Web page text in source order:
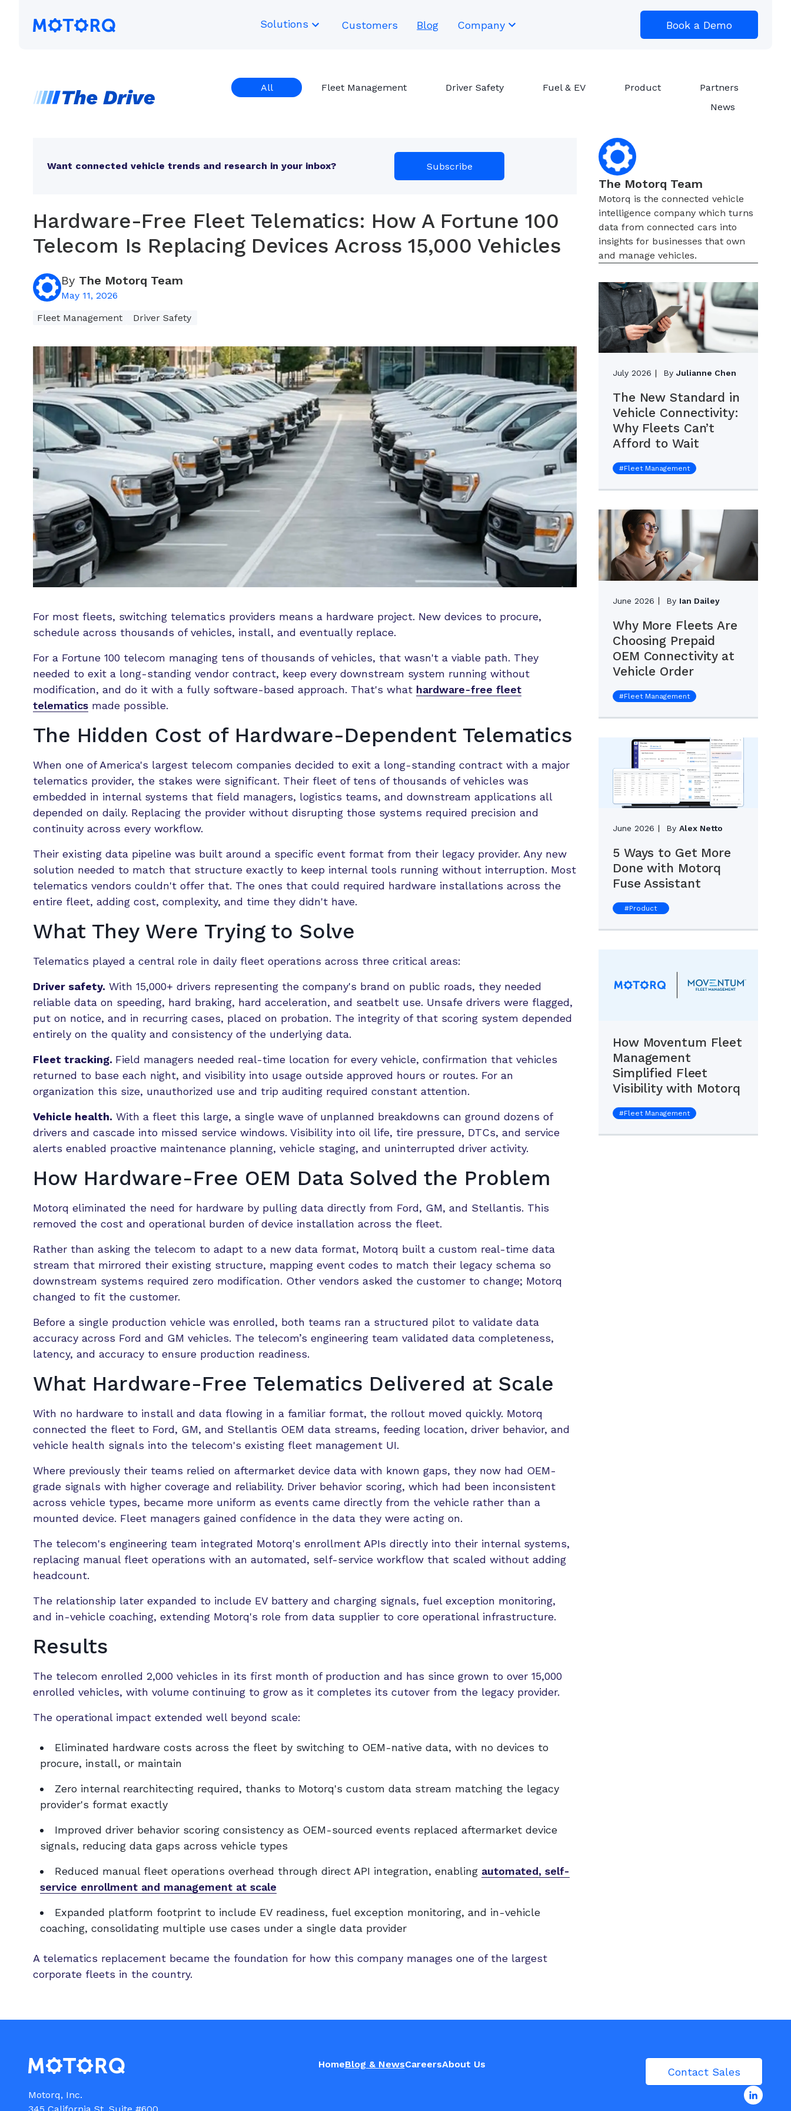
content
Motorq Solutions Customers Blog Company Book a Demo
All Fleet Management Driver Safety Fuel & EV Product
Partners
News
Want connected vehicle trends and research in your inbox? Subscribe
Hardware-Free Fleet Telematics: How A Fortune 100
Telecom Is Replacing Devices Across 15,000 Vehicles
By The Motorq Team
May 11, 2026
Fleet Management
Driver Safety
For most fleets, switching telematics providers means a hardware project. New devices to procure,
schedule across thousands of vehicles, install, and eventually replace.
For a Fortune 100 telecom managing tens of thousands of vehicles, that wasn't a viable path. They
needed to exit a long-standing vendor contract, keep every downstream system running without
modification, and do it with a fully software-based approach. That's what hardware-free fleet
telematics made possible.
The Hidden Cost of Hardware-Dependent Telematics
When one of America's largest telecom companies decided to exit a long-standing contract with a major
telematics provider, the stakes were significant. Their fleet of tens of thousands of vehicles was
embedded in internal systems that field managers, logistics teams, and downstream applications all
depended on daily. Replacing the provider without disrupting those systems required precision and
continuity across every workflow.
Their existing data pipeline was built around a specific event format from their legacy provider. Any new
solution needed to match that structure exactly to keep internal tools running without interruption. Most
telematics vendors couldn't offer that. The ones that could required hardware installations across the
entire fleet, adding cost, complexity, and time they didn't have.
What They Were Trying to Solve
Telematics played a central role in daily fleet operations across three critical areas:
Driver safety. With 15,000+ drivers representing the company's brand on public roads, they needed
reliable data on speeding, hard braking, hard acceleration, and seatbelt use. Unsafe drivers were flagged,
put on notice, and in recurring cases, placed on probation. The integrity of that scoring system depended
entirely on the quality and consistency of the underlying data.
Fleet tracking. Field managers needed real-time location for every vehicle, confirmation that vehicles
returned to base each night, and visibility into usage outside approved hours or routes. For an
organization this size, unauthorized use and trip auditing required constant attention.
Vehicle health. With a fleet this large, a single wave of unplanned breakdowns can ground dozens of
drivers and cascade into missed service windows. Visibility into oil life, tire pressure, DTCs, and service
alerts enabled proactive maintenance planning, vehicle staging, and uninterrupted driver activity.
How Hardware-Free OEM Data Solved the Problem
Motorq eliminated the need for hardware by pulling data directly from Ford, GM, and Stellantis. This
removed the cost and operational burden of device installation across the fleet.
Rather than asking the telecom to adapt to a new data format, Motorq built a custom real-time data
stream that mirrored their existing structure, mapping event codes to match their legacy schema so
downstream systems required zero modification. Other vendors asked the customer to change; Motorq
changed to fit the customer.
Before a single production vehicle was enrolled, both teams ran a structured pilot to validate data
accuracy across Ford and GM vehicles. The telecom’s engineering team validated data completeness,
latency, and accuracy to ensure production readiness.
What Hardware-Free Telematics Delivered at Scale
With no hardware to install and data flowing in a familiar format, the rollout moved quickly. Motorq
connected the fleet to Ford, GM, and Stellantis OEM data streams, feeding location, driver behavior, and
vehicle health signals into the telecom's existing fleet management UI.
Where previously their teams relied on aftermarket device data with known gaps, they now had OEM-
grade signals with higher coverage and reliability. Driver behavior scoring, which had been inconsistent
across vehicle types, became more uniform as events came directly from the vehicle rather than a
mounted device. Fleet managers gained confidence in the data they were acting on.
The telecom's engineering team integrated Motorq's enrollment APIs directly into their internal systems,
replacing manual fleet operations with an automated, self-service workflow that scaled without adding
headcount.
The relationship later expanded to include EV battery and charging signals, fuel exception monitoring,
and in-vehicle coaching, extending Motorq's role from data supplier to core operational infrastructure.
Results
The telecom enrolled 2,000 vehicles in its first month of production and has since grown to over 15,000
enrolled vehicles, with volume continuing to grow as it completes its cutover from the legacy provider.
The operational impact extended well beyond scale:
Eliminated hardware costs across the fleet by switching to OEM-native data, with no devices to
procure, install, or maintain
Zero internal rearchitecting required, thanks to Motorq's custom data stream matching the legacy
provider's format exactly
Improved driver behavior scoring consistency as OEM-sourced events replaced aftermarket device
signals, reducing data gaps across vehicle types
Reduced manual fleet operations overhead through direct API integration, enabling automated, self-
service enrollment and management at scale
Expanded platform footprint to include EV readiness, fuel exception monitoring, and in-vehicle
coaching, consolidating multiple use cases under a single data provider
A telematics replacement became the foundation for how this company manages one of the largest
corporate fleets in the country.
The Motorq Team
Motorq is the connected vehicle
intelligence company which turns
data from connected cars into
insights for businesses that own
and manage vehicles.
July 2026 By Julianne Chen
The New Standard in
Vehicle Connectivity:
Why Fleets Can’t
Afford to Wait
#Fleet Management
June 2026 By Ian Dailey
Why More Fleets Are
Choosing Prepaid
OEM Connectivity at
Vehicle Order
#Fleet Management
June 2026 By Alex Netto
5 Ways to Get More
Done with Motorq
Fuse Assistant
#Product
How Moventum Fleet
Management
Simplified Fleet
Visibility with Motorq
#Fleet Management
Motorq, Inc.
HomeBlog & NewsCareersAbout Us
Contact Sales